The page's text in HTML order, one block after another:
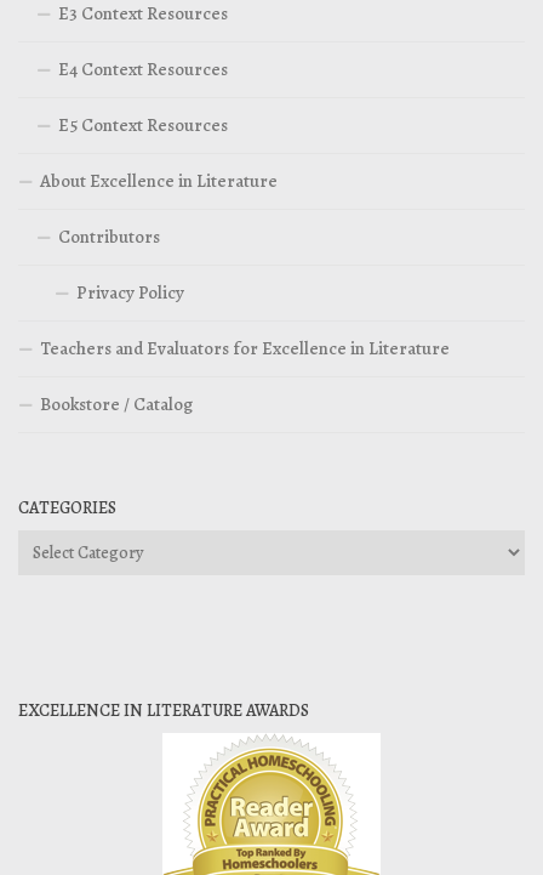
E3 Context Resources
E4 Context Resources
E5 Context Resources
About Excellence in Literature
Contributors
Privacy Policy
Teachers and Evaluators for Excellence in Literature
Bookstore / Catalog
CATEGORIES
Categories
EXCELLENCE IN LITERATURE AWARDS